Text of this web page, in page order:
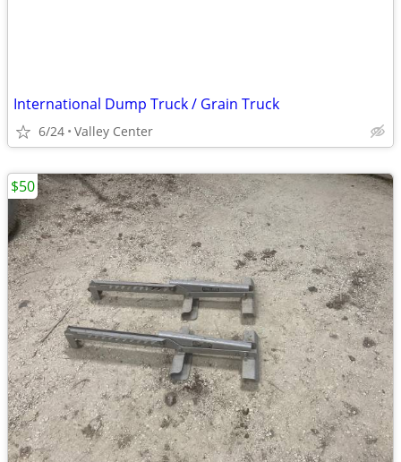
International Dump Truck / Grain Truck
6/24 Valley Center
$50